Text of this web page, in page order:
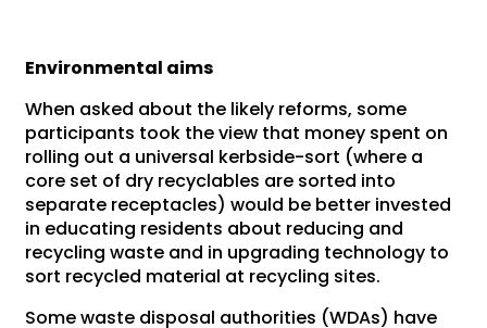
Environmental aims
When asked about the likely reforms, some
participants took the view that money spent on
rolling out a universal kerbside-sort (where a
core set of dry recyclables are sorted into
separate receptacles) would be better invested
in educating residents about reducing and
recycling waste and in upgrading technology to
sort recycled material at recycling sites.
Some waste disposal authorities (WDAs) have